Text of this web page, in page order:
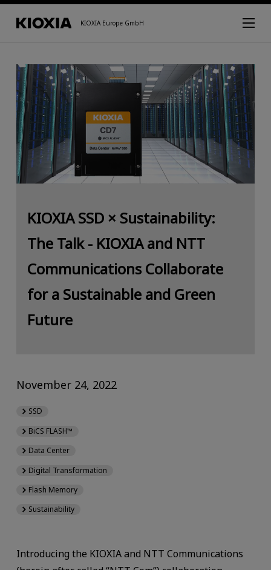
KIOXIA Europe GmbH
KIOXIA SSD × Sustainability:
The Talk - KIOXIA and NTT
Communications Collaborate
for a Sustainable and Green
Future
November 24, 2022
SSD
BiCS FLASH™
Data Center
Digital Transformation
Flash Memory
Sustainability
Introducing the KIOXIA and NTT Communications